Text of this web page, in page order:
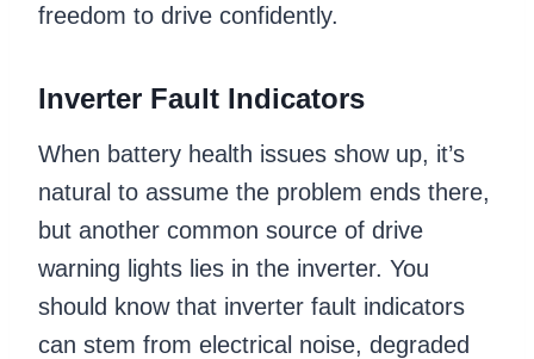
freedom to drive confidently.
Inverter Fault Indicators
When battery health issues show up, it’s
natural to assume the problem ends there,
but another common source of drive
warning lights lies in the inverter. You
should know that inverter fault indicators
can stem from electrical noise, degraded